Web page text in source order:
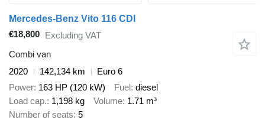
Mercedes-Benz Vito 116 CDI
€18,800 Excluding VAT
Combi van
2020
142,134 km
Euro 6
Power 163 HP (120 kW) Fuel diesel
Load cap. 1,198 kg Volume 1.71 m³
Number of seats 5